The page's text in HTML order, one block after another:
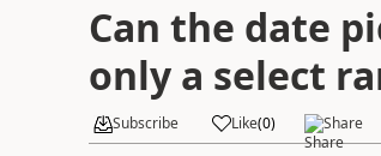
Can the date
only a select
Subscribe Like(0) Share